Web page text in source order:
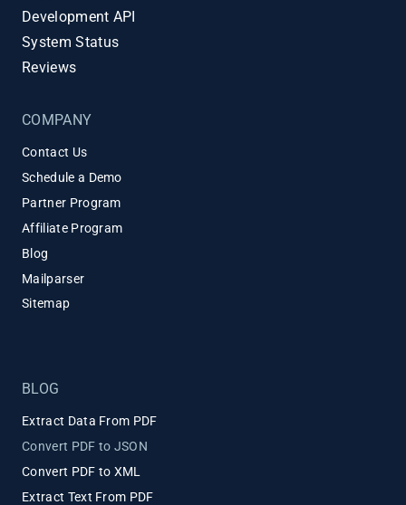
Development API
System Status
Reviews
COMPANY
Contact Us
Schedule a Demo
Partner Program
Affiliate Program
Blog
Mailparser
Sitemap
BLOG
Extract Data From PDF
Convert PDF to JSON
Convert PDF to XML
Extract Text From PDF